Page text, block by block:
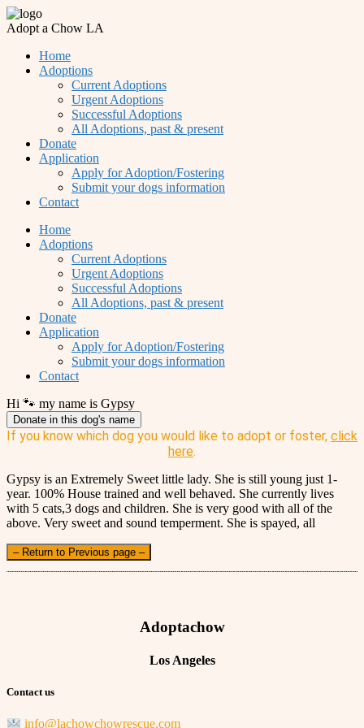
Adopt a Chow LA
Home
Adoptions
Current Adoptions
Urgent Adoptions
Successful Adoptions
All Adoptions, past & present
Donate
Application
Apply for Adoption/Fostering
Submit your dogs information
Contact
Home
Adoptions
Current Adoptions
Urgent Adoptions
Successful Adoptions
All Adoptions, past & present
Donate
Application
Apply for Adoption/Fostering
Submit your dogs information
Contact
Hi 🐾 my name is Gypsy
Donate in this dog's name
If you know which dog you would like to adopt or foster, click
here.
Gypsy is an Extremely Sweet little lady. She is still young just 1-
year. 100% House trained and well behaved. She currently lives
with 5 cats,3 dogs and children. She is very good with all of the
above. Very sweet and sound temperment. She is spayed, all
– Return to Previous page –
Adoptachow
Los Angeles
Contact us
info@lachowchowrescue.com